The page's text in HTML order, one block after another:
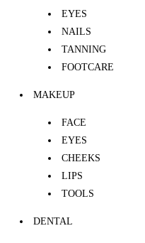
EYES
NAILS
TANNING
FOOTCARE
MAKEUP
FACE
EYES
CHEEKS
LIPS
TOOLS
DENTAL